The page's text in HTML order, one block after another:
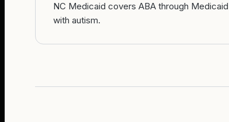
NC Medicaid covers ABA through
with autism.